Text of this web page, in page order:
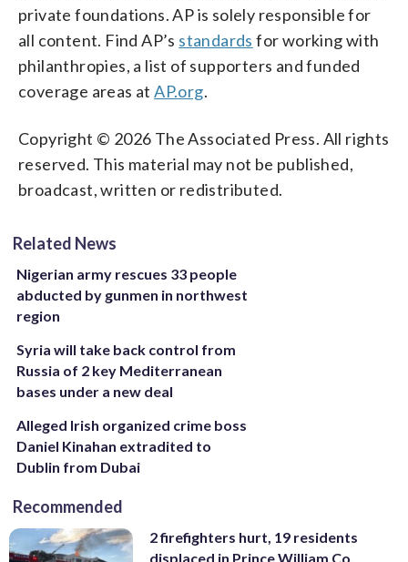
private foundations. AP is solely responsible for
all content. Find AP’s standards for working with
philanthropies, a list of supporters and funded
coverage areas atAP.org.
Copyright © 2026 The Associated Press. All rights
reserved. This material may not be published,
broadcast, written or redistributed.
Related News
Nigerian army rescues 33 people
abducted by gunmen in northwest
region
Syria will take back control from
Russia of 2 key Mediterranean
bases under a new deal
Alleged Irish organized crime boss
Daniel Kinahan extradited to
Dublin from Dubai
Recommended
2 firefighters hurt, 19 residents
displaced in Prince William Co.